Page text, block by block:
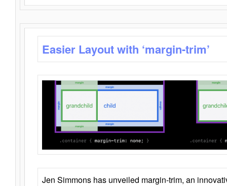
Easier Layout with ‘margin-trim’
Jen Simmons has unveiled margin-trim, an